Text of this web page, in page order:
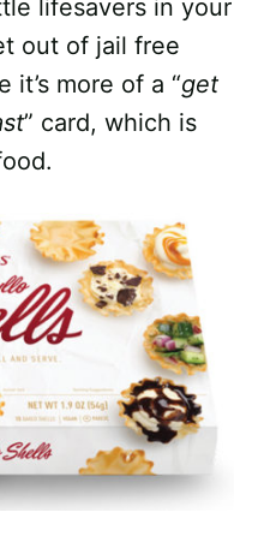
lifesavers in your
out of jail free
it’s more of a “get
” card, which is